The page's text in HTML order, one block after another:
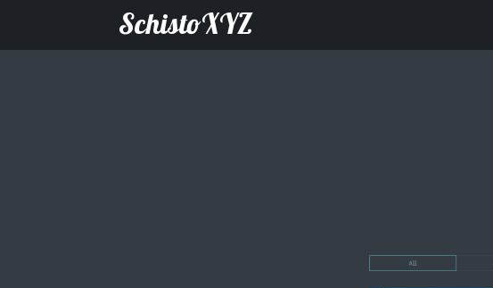
SchistoXYZ